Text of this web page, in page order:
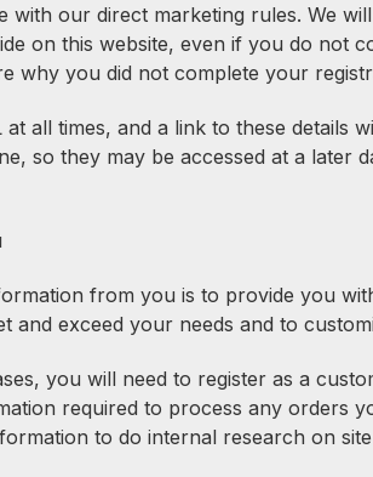
our direct marketing rules. We
on this website, even if you do not
why you did not complete your
at all times, and a link to these
so they may be accessed at a
from you is to provide you
and exceed your needs and to
you will need to register as a
required to process any orders
to do internal research on